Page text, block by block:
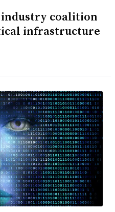
coalition
infrastructure